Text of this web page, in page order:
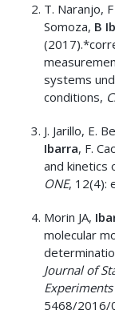
T. Naranjo,
Somoza, B
systems
conditions,
J. Jarillo, E.
Ibarra, F.
and kinetics
ONE, 12(4):
Morin JA,
molecular
Journal of
Experiments
5468/2016/